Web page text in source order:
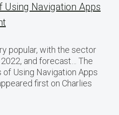
Navigation Apps
popular, with the sector
and forecast… The
Using Navigation Apps
first on Charlies